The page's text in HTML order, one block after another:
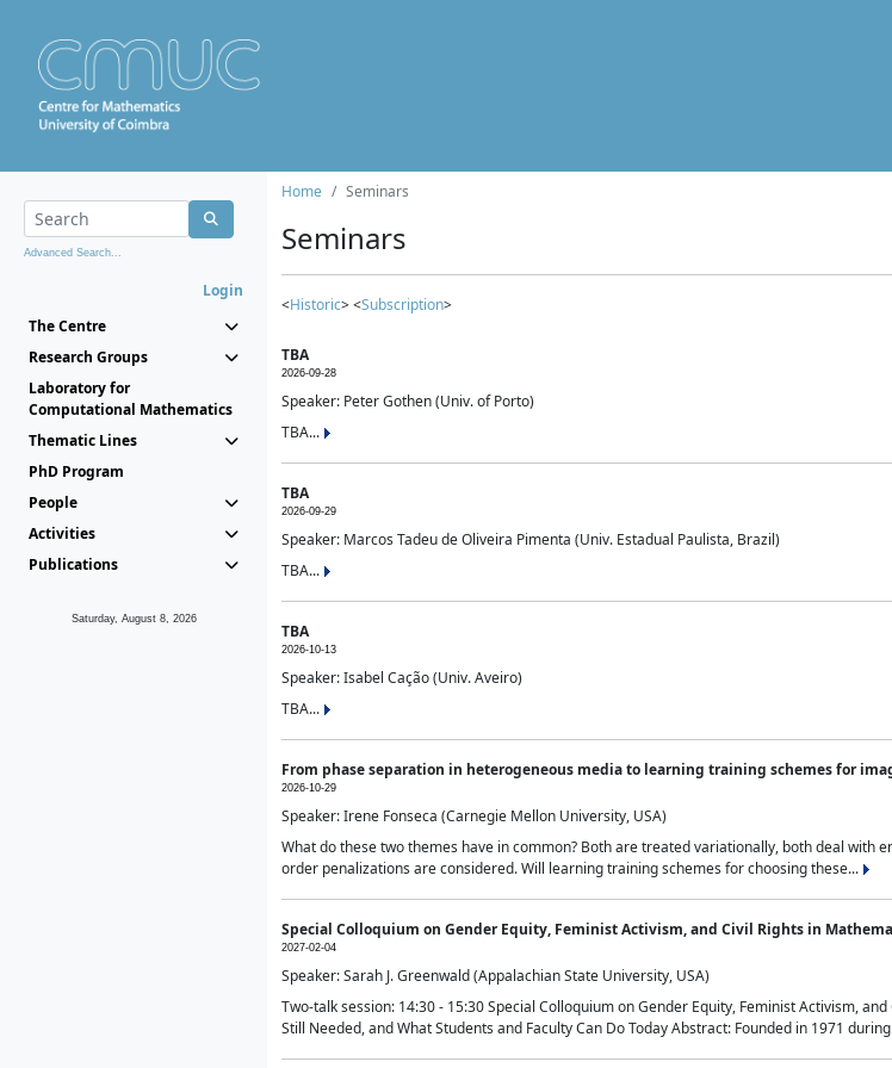
Advanced Search...
Login
The Centre
Research Groups
Laboratory for
Computational Mathematics
Thematic Lines
PhD Program
People
Activities
Publications
Saturday, August 8, 2026
Home Seminars
Seminars
<Historic> <Subscription>
TBA
2026-09-28
Speaker: Peter Gothen (Univ. of Porto)
TBA...
TBA
2026-09-29
Speaker: Marcos Tadeu de Oliveira Pimenta (Univ. Estadual Paulista, Brazil)
TBA...
TBA
2026-10-13
Speaker: Isabel Cação (Univ. Aveiro)
TBA...
From phase separation in heterogeneous media to learning training schemes for
2026-10-29
Speaker: Irene Fonseca (Carnegie Mellon University, USA)
What do these two themes have in common? Both are treated variationally, both deal
order penalizations are considered. Will learning training schemes for choosing these...
Special Colloquium on Gender Equity, Feminist Activism, and Civil Rights in
2027-02-04
Speaker: Sarah J. Greenwald (Appalachian State University, USA)
Two-talk session: 14:30 - 15:30 Special Colloquium on Gender Equity, Feminist Activism,
Still Needed, and What Students and Faculty Can Do Today Abstract: Founded in 1971